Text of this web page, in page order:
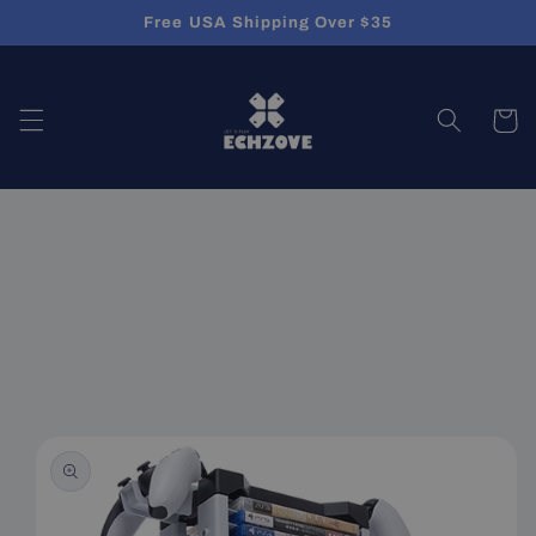
Free USA Shipping Over $35
Cart